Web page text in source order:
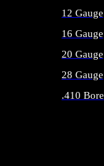
12 Gauge
16 Gauge
20 Gauge
28 Gauge
.410 Bore